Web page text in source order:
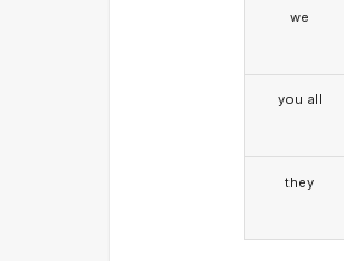
we
you all
they